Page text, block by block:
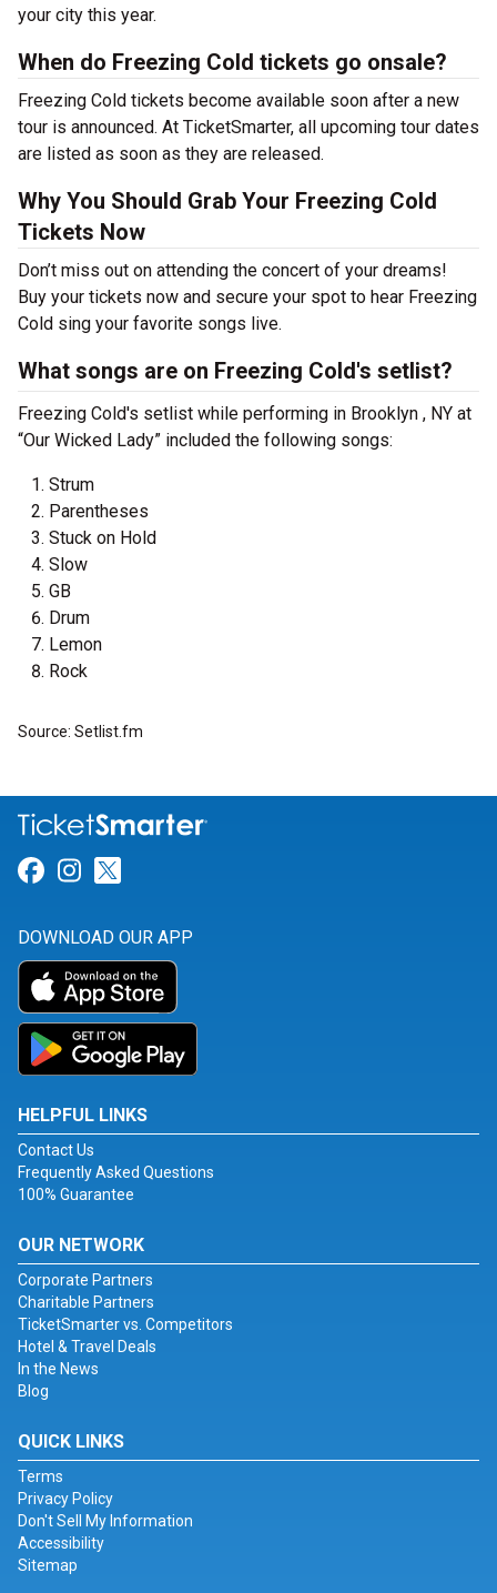
your city this year.
When do Freezing Cold tickets go onsale?
Freezing Cold tickets become available soon after a new
tour is announced. At TicketSmarter, all upcoming tour dates
are listed as soon as they are released.
Why You Should Grab Your Freezing Cold
Tickets Now
Don’t miss out on attending the concert of your dreams!
Buy your tickets now and secure your spot to hear Freezing
Cold sing your favorite songs live.
What songs are on Freezing Cold's setlist?
Freezing Cold's setlist while performing in Brooklyn , NY at
“Our Wicked Lady” included the following songs:
Strum
Parentheses
Stuck on Hold
Slow
GB
Drum
Lemon
Rock
Source: Setlist.fm
Link for Facebook
Link for Instagram
DOWNLOAD OUR APP
HELPFUL LINKS
Contact Us
Frequently Asked Questions
100% Guarantee
OUR NETWORK
Corporate Partners
Charitable Partners
TicketSmarter vs. Competitors
Hotel & Travel Deals
In the News
Blog
QUICK LINKS
Terms
Privacy Policy
Don't Sell My Information
Accessibility
Sitemap